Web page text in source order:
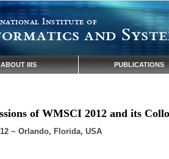
Institute of
and
ABOUT IIIS PUBLICATIONS
of WMSCI 2012 and its
~ Orlando, Florida, USA